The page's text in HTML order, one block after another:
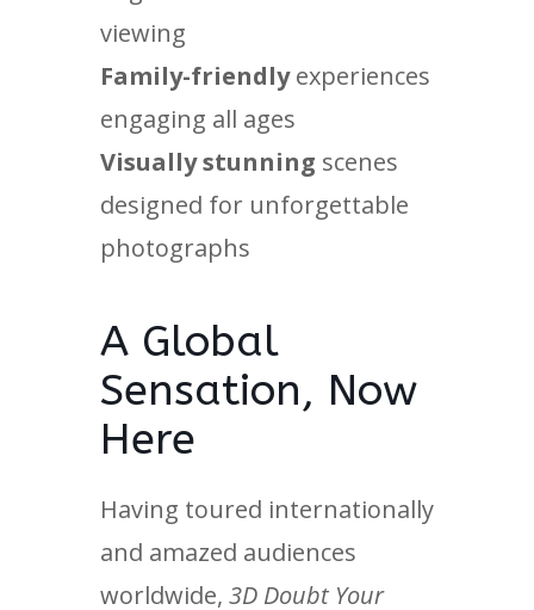
viewing
Family-friendlyexperiences
engaging all ages
Visually stunning scenes
designed for unforgettable
photographs
A Global
Sensation, Now
Here
Having toured internationally
and amazed audiences
worldwide, 3D Doubt Your